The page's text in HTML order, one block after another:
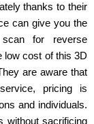
thanks to their
can give you the
for reverse
low cost of this 3D
are aware that
pricing is
and individuals.
without sacrificing